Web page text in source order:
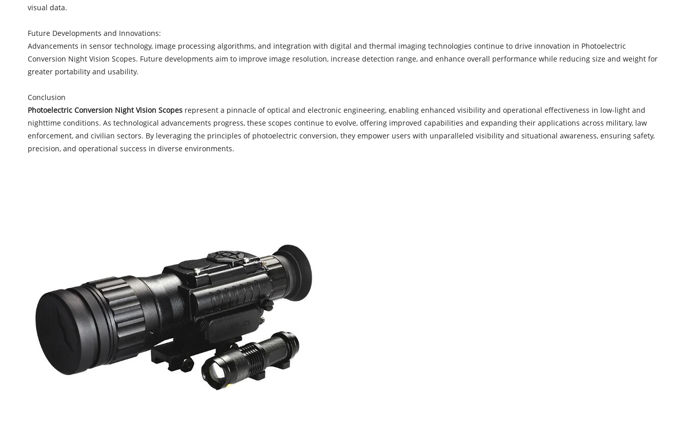
visual data.
Future Developments and Innovations:
Advancements in sensor technology, image processing algorithms, and integration with digital and thermal imaging technologies continue to drive innovation in Photoelectric
Conversion Night Vision Scopes. Future developments aim to improve image resolution, increase detection range, and enhance overall performance while reducing size and weight for
greater portability and usability.
Conclusion
Photoelectric Conversion Night Vision Scopesrepresent a pinnacle of optical and electronic engineering, enabling enhanced visibility and operational effectiveness in low-light and
nighttime conditions. As technological advancements progress, these scopes continue to evolve, offering improved capabilities and expanding their applications across military, law
enforcement, and civilian sectors. By leveraging the principles of photoelectric conversion, they empower users with unparalleled visibility and situational awareness, ensuring safety,
precision, and operational success in diverse environments.